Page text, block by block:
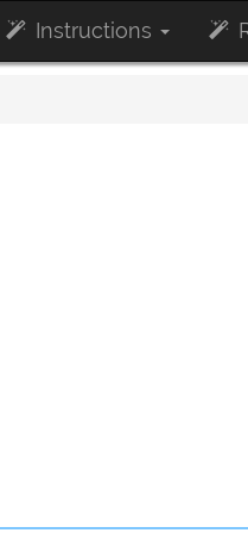
Instructions